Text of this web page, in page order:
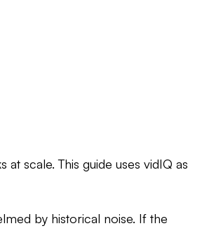
scale. This guide uses vidIQ as
by historical noise. If the